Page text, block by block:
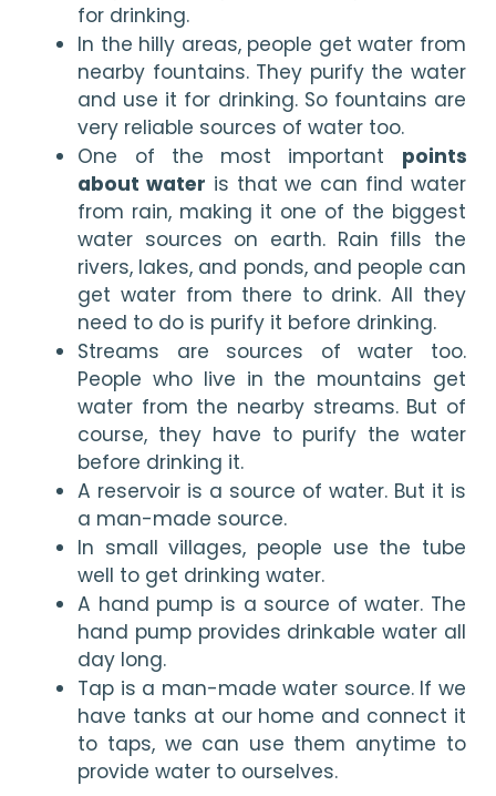
for drinking.
In the hilly areas, people get water from
nearby fountains. They purify the water
and use it for drinking. So fountains are
very reliable sources of water too.
One of the most important points
about water is that we can find water
from rain, making it one of the biggest
water sources on earth. Rain fills the
rivers, lakes, and ponds, and people can
get water from there to drink. All they
need to do is purify it before drinking.
Streams are sources of water too.
People who live in the mountains get
water from the nearby streams. But of
course, they have to purify the water
before drinking it.
A reservoir is a source of water. But it is
a man-made source.
In small villages, people use the tube
well to get drinking water.
A hand pump is a source of water. The
hand pump provides drinkable water all
day long.
Tap is a man-made water source. If we
have tanks at our home and connect it
to taps, we can use them anytime to
provide water to ourselves.